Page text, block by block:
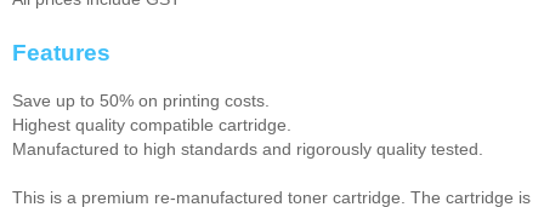
Features
Save up to 50% on printing costs.
Highest quality compatible cartridge.
Manufactured to high standards and rigorously quality tested.
This is a premium re-manufactured toner cartridge. The cartridge is